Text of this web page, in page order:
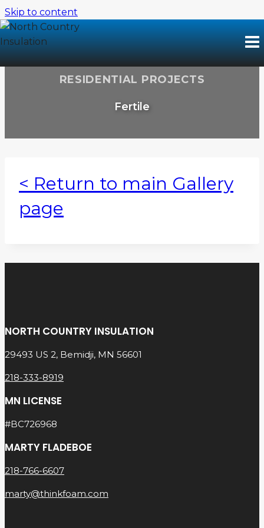
Skip to content
RESIDENTIAL PROJECTS
Fertile
< Return to main Gallery
page
NORTH COUNTRY INSULATION
29493 US 2, Bemidji, MN 56601
218-333-8919
MN LICENSE
#BC726968
MARTY FLADEBOE
218-766-6607
marty@thinkfoam.com